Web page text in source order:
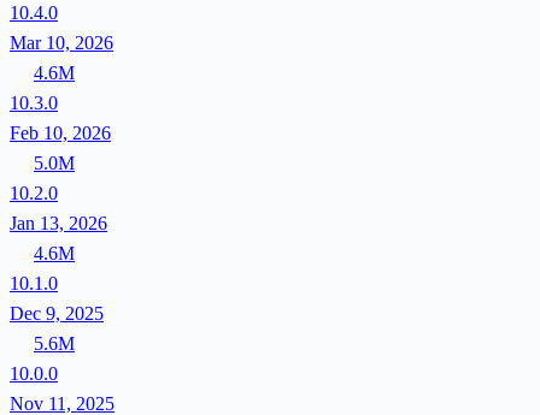
10.4.0
Mar 10, 2026
4.6M
10.3.0
Feb 10, 2026
5.0M
10.2.0
Jan 13, 2026
4.6M
10.1.0
Dec 9, 2025
5.6M
10.0.0
Nov 11, 2025